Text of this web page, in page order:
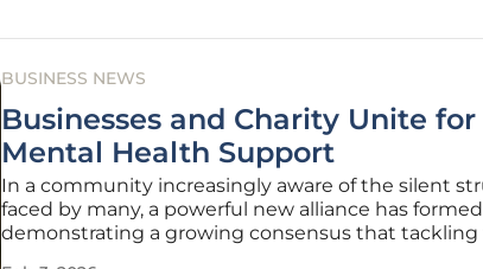
BUSINESS NEWS
Businesses and Charity Unite for
Mental Health Support
In a community increasingly aware of the silent
faced by many, a powerful new alliance has
demonstrating a growing consensus that tackling